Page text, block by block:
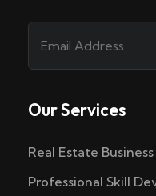
Our Services
Real Estate
Professional Skill